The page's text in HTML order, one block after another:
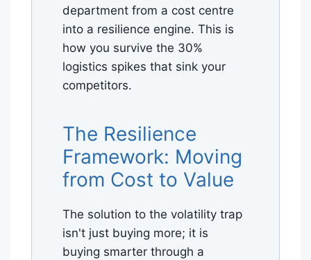
department from a cost centre
into a resilience engine. This is
how you survive the 30%
logistics spikes that sink your
competitors.
The Resilience
Framework: Moving
from Cost to Value
The solution to the volatility trap
isn't just buying more; it is
buying smarter through a